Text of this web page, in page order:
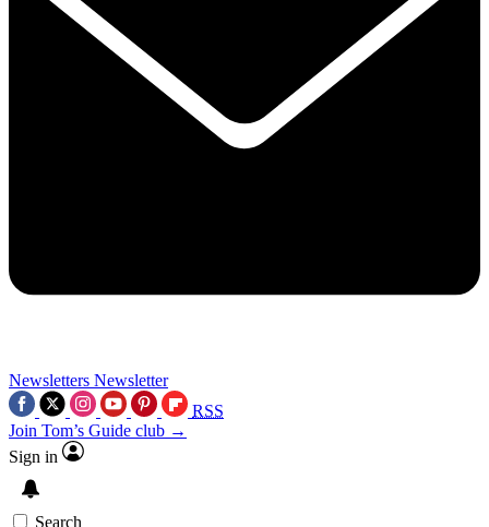
Newsletters Newsletter
RSS
Join Tom’s Guide club →
Sign in
Search